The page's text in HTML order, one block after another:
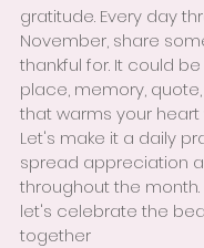
gratitude. Every day
November, share
thankful for. It could
place, memory,
that warms your heart
Let's make it a daily
spread appreciation
throughout the month.
let's celebrate the
together